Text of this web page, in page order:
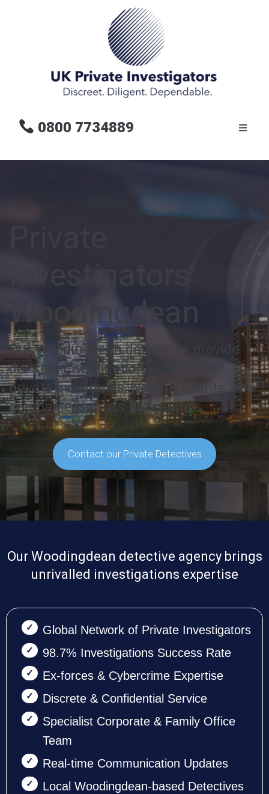
0800 7734889
Woodingdean
Our Woodingdean detectives provide
discreet investigation services to
private individuals, wealthy clients, and
companies across the capital.
Contact our Private Detectives
Our Woodingdean detective agency brings
unrivalled investigations expertise
Global Network of Private Investigators
98.7% Investigations Success Rate
Ex-forces & Cybercrime Expertise
Discrete & Confidential Service
Specialist Corporate & Family Office
Team
Real-time Communication Updates
Local Woodingdean-based Detectives